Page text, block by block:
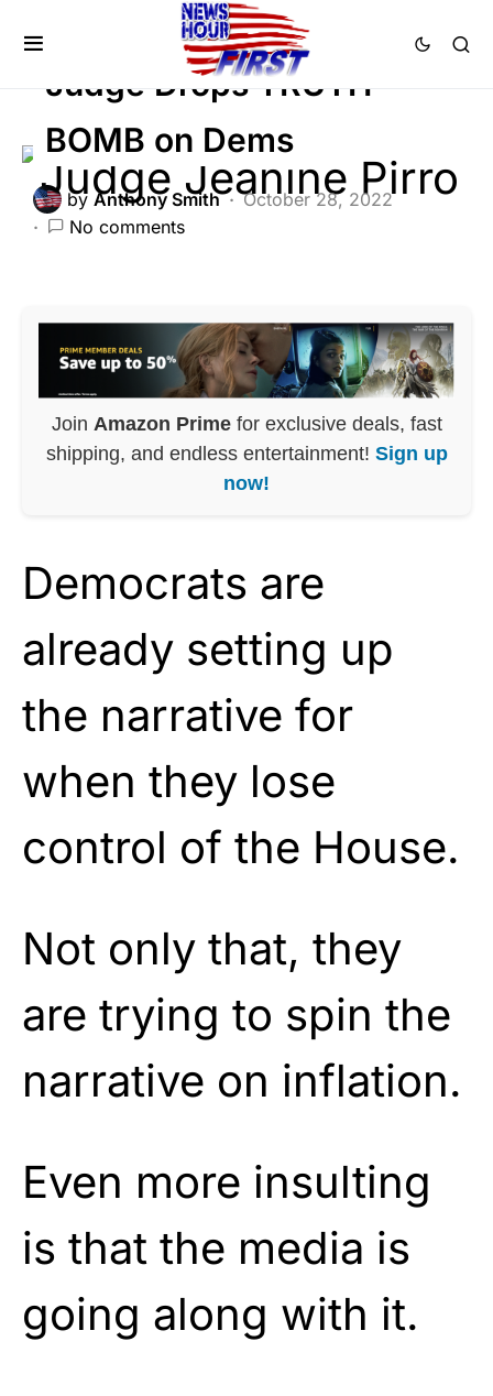
Judge Drops TRUTH
BOMB on Dems
by Anthony Smith
October 28, 2022
No comments
Join Amazon Primefor exclusive deals, fast
shipping, and endless entertainment! Sign up
now!
Democrats are
already setting up
the narrative for
when they lose
control of the House.
Not only that, they
are trying to spin the
narrative on inflation.
Even more insulting
is that the media is
going along with it.